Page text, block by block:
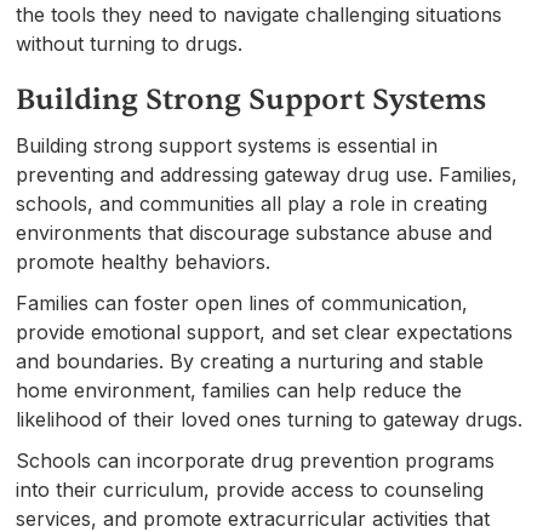
the tools they need to navigate challenging situations
without turning to drugs.
Building Strong Support Systems
Building strong support systems is essential in
preventing and addressing gateway drug use. Families,
schools, and communities all play a role in creating
environments that discourage substance abuse and
promote healthy behaviors.
Families can foster open lines of communication,
provide emotional support, and set clear expectations
and boundaries. By creating a nurturing and stable
home environment, families can help reduce the
likelihood of their loved ones turning to gateway drugs.
Schools can incorporate drug prevention programs
into their curriculum, provide access to counseling
services, and promote extracurricular activities that